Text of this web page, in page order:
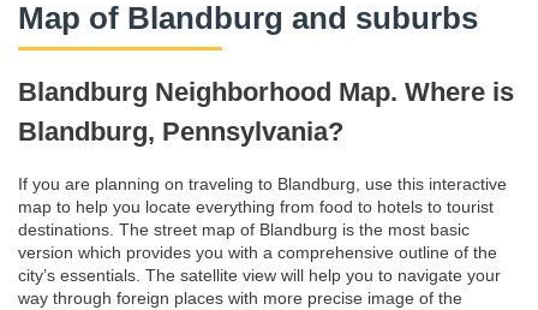
Map of Blandburg and suburbs
Blandburg Neighborhood Map. Where is
Blandburg, Pennsylvania?
If you are planning on traveling to Blandburg, use this interactive
map to help you locate everything from food to hotels to tourist
destinations. The street map of Blandburg is the most basic
version which provides you with a comprehensive outline of the
city’s essentials. The satellite view will help you to navigate your
way through foreign places with more precise image of the